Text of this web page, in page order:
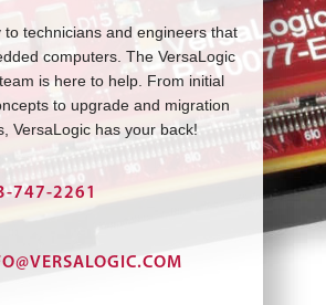
to technicians and engineers that
computers. The VersaLogic
is here to help. From initial
to upgrade and migration
VersaLogic has your back!
747-2261